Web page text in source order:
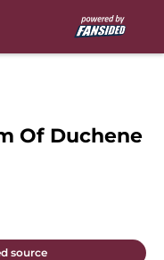
Of Duchene
source